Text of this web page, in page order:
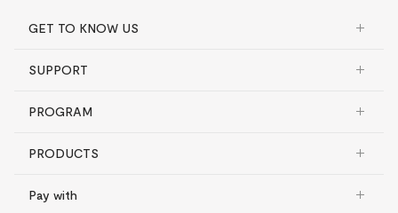
GET TO KNOW US
SUPPORT
PROGRAM
PRODUCTS
Pay with